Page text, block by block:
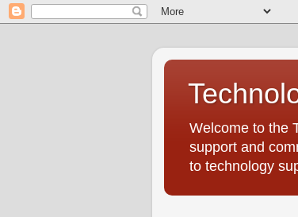
Welcome to the
support and
to technology